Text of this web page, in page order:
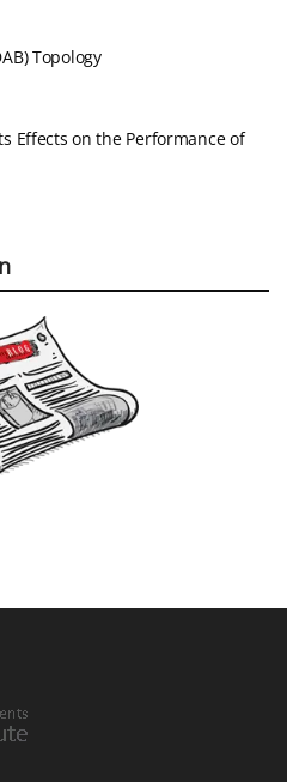
Topology
Effects on the Performance of